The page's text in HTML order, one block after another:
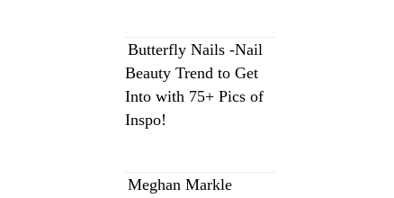
Butterfly Nails -Nail
Beauty Trend to Get
Into with 75+ Pics of
Inspo!
Meghan Markle